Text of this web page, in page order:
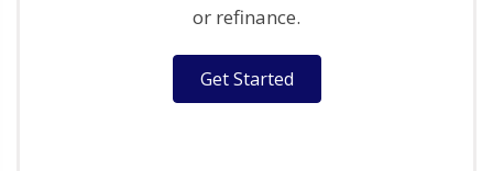
or refinance.
Get Started